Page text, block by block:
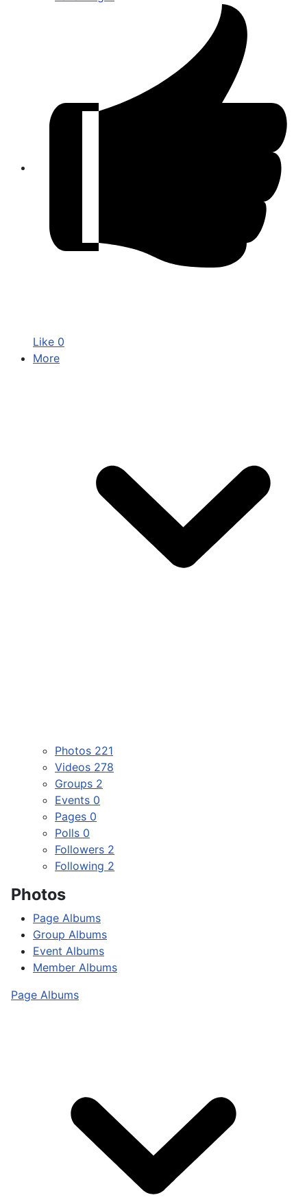
Like 0
More
Photos 221
Videos 278
Groups 2
Events 0
Pages 0
Polls 0
Followers 2
Following 2
Photos
Page Albums
Group Albums
Event Albums
Member Albums
Page Albums